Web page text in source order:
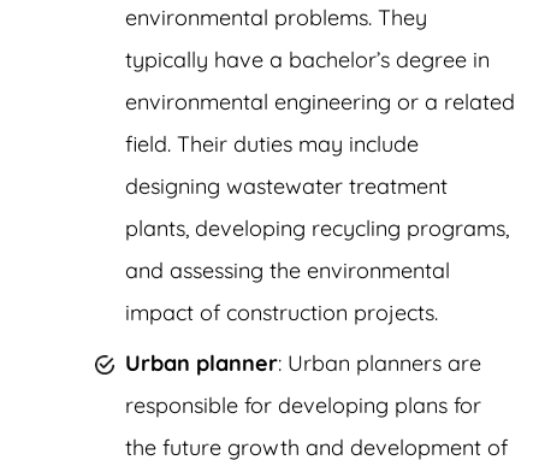
environmental problems. They
typically have a bachelor’s degree in
environmental engineering or a related
field. Their duties may include
designing wastewater treatment
plants, developing recycling programs,
and assessing the environmental
impact of construction projects.
Urban planner: Urban planners are
responsible for developing plans for
the future growth and development of